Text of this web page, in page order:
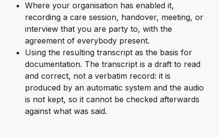
Where your organisation has enabled it,
recording a care session, handover, meeting, or
interview that you are party to, with the
agreement of everybody present.
Using the resulting transcript as the basis for
documentation. The transcript is a draft to read
and correct, not a verbatim record: it is
produced by an automatic system and the audio
is not kept, so it cannot be checked afterwards
against what was said.